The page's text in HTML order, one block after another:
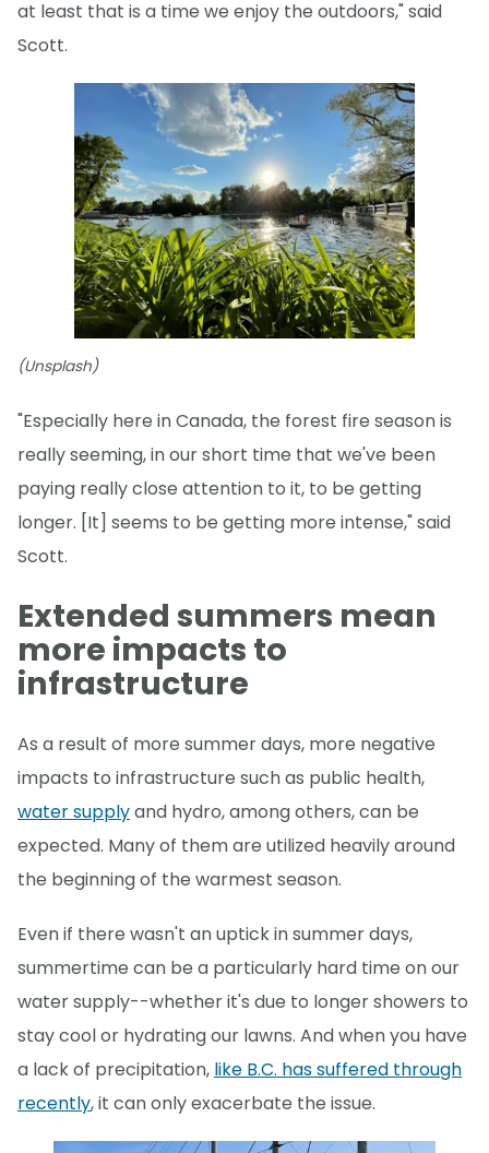
at least that is a time we enjoy the outdoors," said
Scott.
(Unsplash)
"Especially here in Canada, the forest fire season is
really seeming, in our short time that we've been
paying really close attention to it, to be getting
longer. [It] seems to be getting more intense," said
Scott.
Extended summers mean
more impacts to
infrastructure
As a result of more summer days, more negative
impacts to infrastructure such as public health,
water supplyand hydro, among others, can be
expected. Many of them are utilized heavily around
the beginning of the warmest season.
Even if there wasn't an uptick in summer days,
summertime can be a particularly hard time on our
water supply--whether it's due to longer showers to
stay cool or hydrating our lawns. And when you have
a lack of precipitation, like B.C. has suffered through
recently, it can only exacerbate the issue.